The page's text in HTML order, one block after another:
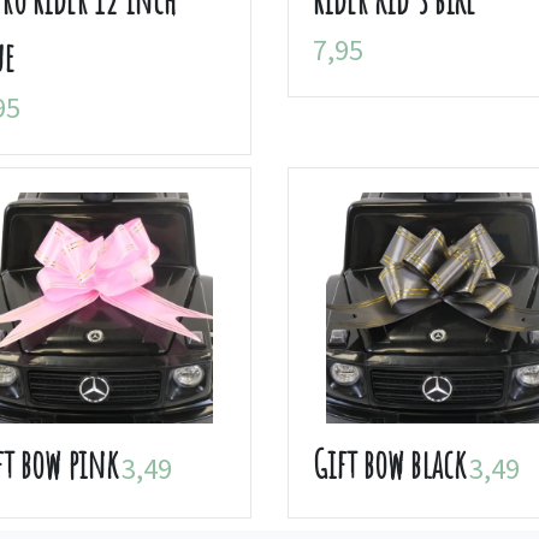
7,95
bow pink3,49 Gift bow black3,49